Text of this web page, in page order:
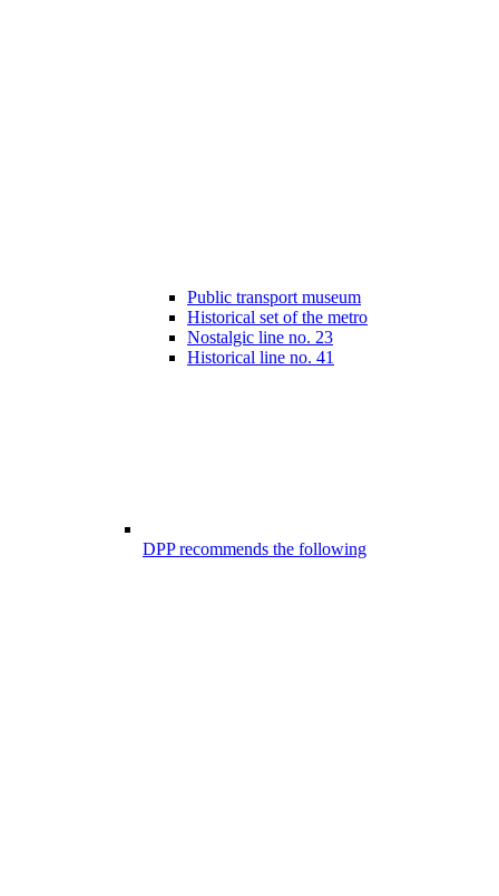
Public transport museum
Historical set of the metro
Nostalgic line no. 23
Historical line no. 41
DPP recommends the following